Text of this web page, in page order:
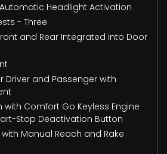
Headlight Activation
- Three
and Rear Integrated into Door
Driver and Passenger with
with Comfort Go Keyless Engine
Stop Deactivation Button
Manual Reach and Rake